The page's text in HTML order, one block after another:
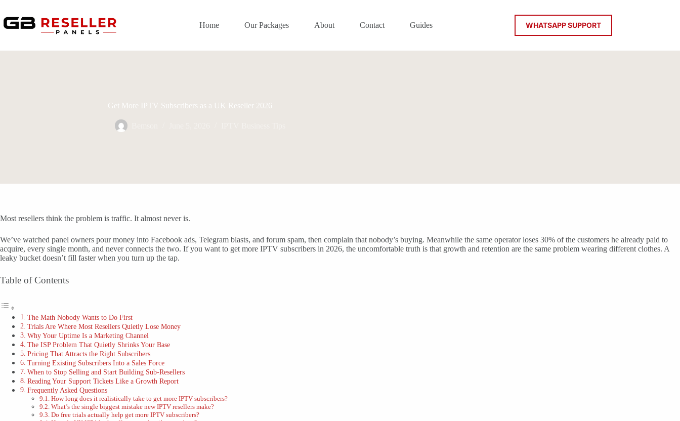
content
Home Our Packages About Contact Guides WHATSAPP SUPPORT
Get More IPTV Subscribers as a UK Reseller 2026
Most resellers think the problem is traffic. It almost never is.
We’ve watched panel owners pour money into Facebook ads, Telegram blasts, and forum spam, then complain that nobody’s buying. Meanwhile the same operator loses 30% of the customers he already paid to
acquire, every single month, and never connects the two. If you want to get more IPTV subscribers in 2026, the uncomfortable truth is that growth and retention are the same problem wearing different clothes. A
leaky bucket doesn’t fill faster when you turn up the tap.
Table of Contents
The Math Nobody Wants to Do First
Trials Are Where Most Resellers Quietly Lose Money
Why Your Uptime Is a Marketing Channel
The ISP Problem That Quietly Shrinks Your Base
Pricing That Attracts the Right Subscribers
Turning Existing Subscribers Into a Sales Force
When to Stop Selling and Start Building Sub-Resellers
Reading Your Support Tickets Like a Growth Report
Frequently Asked Questions
How long does it realistically take to get more IPTV subscribers?
What’s the single biggest mistake new IPTV resellers make?
Do free trials actually help get more IPTV subscribers?